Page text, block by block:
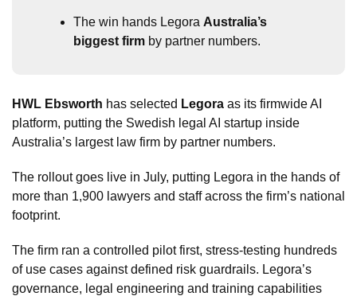
The win hands Legora Australia’s
biggest firm by partner numbers.
HWL Ebsworth has selected Legora as its firmwide AI
platform, putting the Swedish legal AI startup inside
Australia’s largest law firm by partner numbers.
The rollout goes live in July, putting Legora in the hands of
more than 1,900 lawyers and staff across the firm’s national
footprint.
The firm ran a controlled pilot first, stress-testing hundreds
of use cases against defined risk guardrails. Legora’s
governance, legal engineering and training capabilities